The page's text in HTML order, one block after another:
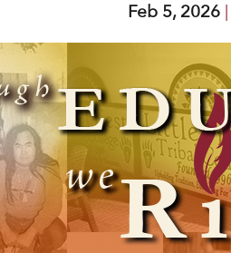
Feb 5, 2026 |